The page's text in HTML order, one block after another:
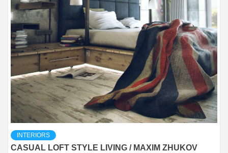
INTERIORS
CASUAL LOFT STYLE LIVING / MAXIM ZHUKOV